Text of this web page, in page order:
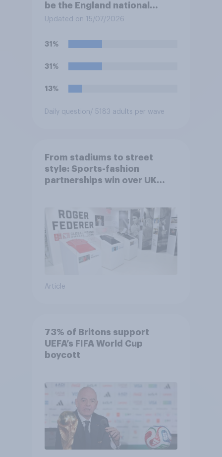
be the England national
football team's main rivals?
Updated on 15/07/2026
31%
31%
13%
Daily question / 5183 adults per wave
From stadiums to street
style: Sports-fashion
partnerships win over UK
Article
73% of Britons support
UEFA’s FIFA World Cup
boycott